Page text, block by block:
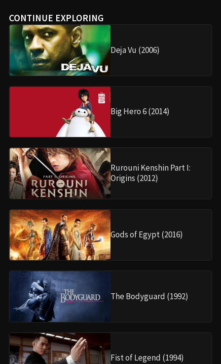
CONTINUE EXPLORING
Deja Vu (2006)
Big Hero 6 (2014)
Rurouni Kenshin Part I:
Origins (2012)
Gods of Egypt (2016)
The Bodyguard (1992)
Fist of Legend (1994)